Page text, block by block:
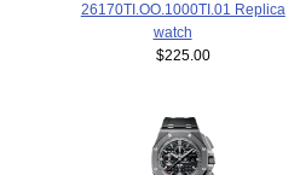
26170TI.OO.1000TI.01 Replica
watch
$225.00